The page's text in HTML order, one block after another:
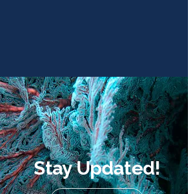
Stay Updated!